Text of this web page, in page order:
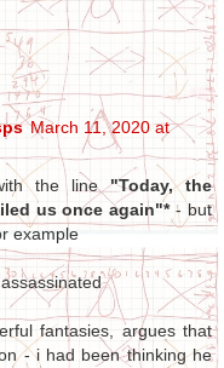
March 11, 2020 at
the line"Today, the
us once again"*- but
example
fantasies, argues that
- i had been thinking he